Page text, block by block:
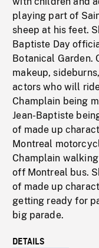
playing part of
sheep at his feet.
Baptiste Day
Botanical Garden.
makeup,
actors who will
Champlain being
Jean-Baptiste
of made up
Montreal
Champlain
off Montreal bus.
of made up
getting ready for
big parade.
DETAILS